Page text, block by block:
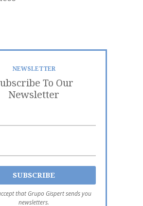
NEWSLETTER
To Our
Newsletter
that Grupo Gispert sends you
newsletters.